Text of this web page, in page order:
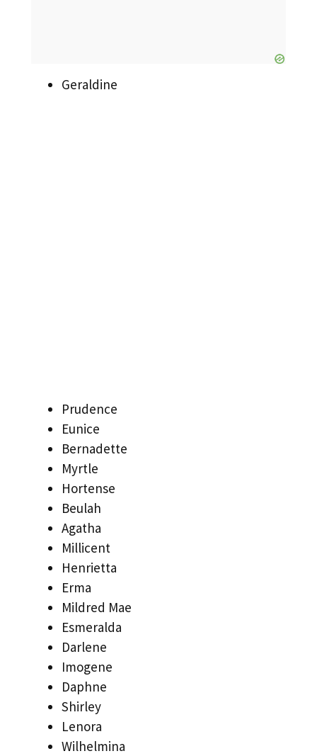
Geraldine
Prudence
Eunice
Bernadette
Myrtle
Hortense
Beulah
Agatha
Millicent
Henrietta
Erma
Mildred Mae
Esmeralda
Darlene
Imogene
Daphne
Shirley
Lenora
Wilhelmina